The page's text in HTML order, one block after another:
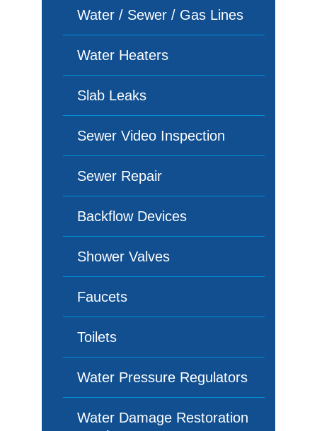
Water / Sewer / Gas Lines
Water Heaters
Slab Leaks
Sewer Video Inspection
Sewer Repair
Backflow Devices
Shower Valves
Faucets
Toilets
Water Pressure Regulators
Water Damage Restoration